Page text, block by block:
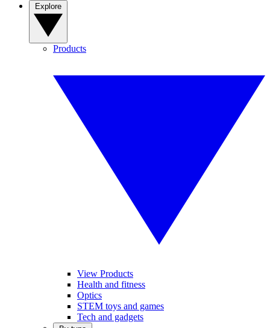
Products
View Products
Health and fitness
Optics
STEM toys and games
Tech and gadgets